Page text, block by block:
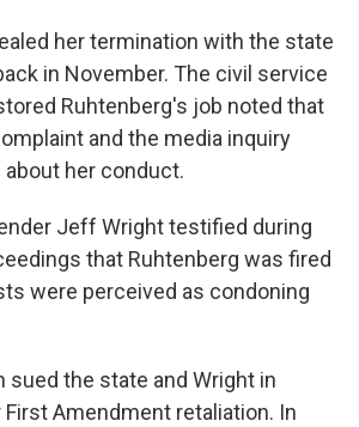
her termination with the state
in November. The civil service
Ruhtenberg's job noted that
and the media inquiry
her conduct.
Jeff Wright testified during
that Ruhtenberg was fired
were perceived as condoning
sued the state and Wright in
Amendment retaliation. In